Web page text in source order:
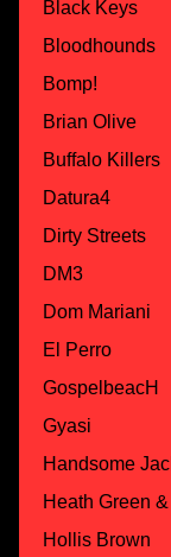
Black Keys
Bloodhounds
Bomp!
Brian Olive
Buffalo Killers
Datura4
Dirty Streets
DM3
Dom Mariani
El Perro
GospelbeacH
Gyasi
Handsome
Heath Green
Hollis Brown